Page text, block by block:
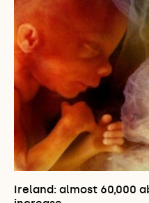
Ireland: almost 60,000